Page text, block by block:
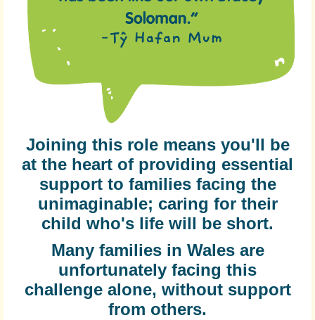
Joining this role means you'll be
at the heart of providing essential
support to families facing the
unimaginable; caring for their
child who's life will be short.
Many families in Wales are
unfortunately facing this
challenge alone, without support
from others.